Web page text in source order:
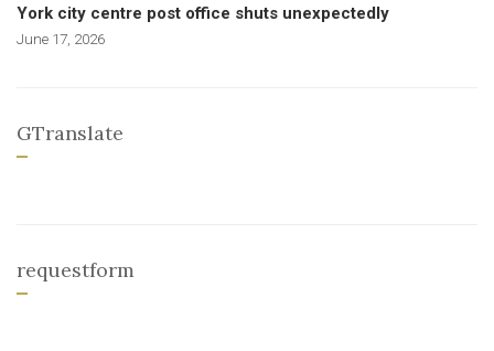
York city centre post office shuts unexpectedly
June 17, 2026
GTranslate
requestform